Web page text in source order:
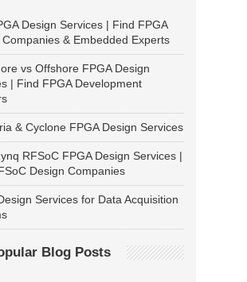
Design Services | Find FPGA
Companies & Embedded Experts
vs Offshore FPGA Design
| Find FPGA Development
& Cyclone FPGA Design Services
RFSoC FPGA Design Services |
Design Companies
Services for Data Acquisition
Blog Posts